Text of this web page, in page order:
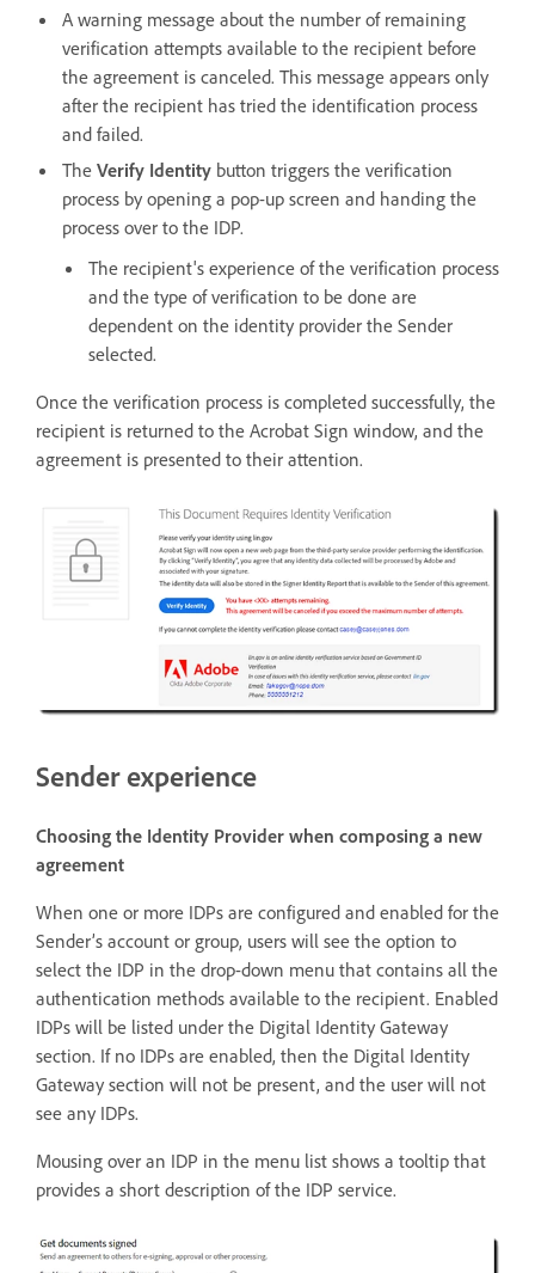
A warning message about the number of remaining
verification attempts available to the recipient before
the agreement is canceled. This message appears only
after the recipient has tried the identification process
and failed.
The Verify Identity button triggers the verification
process by opening a pop-up screen and handing the
process over to the IDP.
The recipient's experience of the verification process
and the type of verification to be done are
dependent on the identity provider the Sender
selected.
Once the verification process is completed successfully, the
recipient is returned to the Acrobat Sign window, and the
agreement is presented to their attention.
Sender experience
Choosing the Identity Provider when composing a new
agreement
When one or more IDPs are configured and enabled for the
Sender’s account or group, users will see the option to
select the IDP in the drop-down menu that contains all the
authentication methods available to the recipient. Enabled
IDPs will be listed under the Digital Identity Gateway
section. If no IDPs are enabled, then the Digital Identity
Gateway section will not be present, and the user will not
see any IDPs.
Mousing over an IDP in the menu list shows a tooltip that
provides a short description of the IDP service.